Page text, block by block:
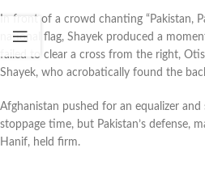
In front of a crowd chanting “Pakistan,
national flag, Shayek produced a
failed to clear a cross from the right,
Shayek, who acrobatically found the
Afghanistan pushed for an equalizer
stoppage time, but Pakistan’s defense,
Hanif, held firm.